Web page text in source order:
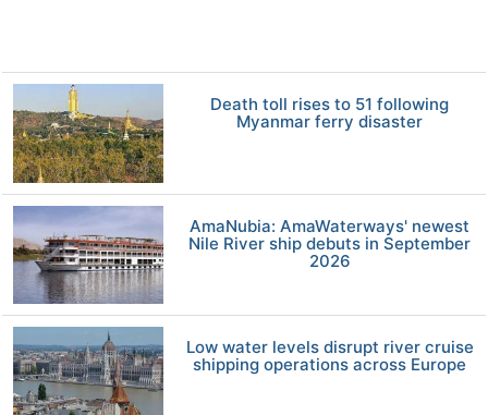
Death toll rises to 51 following
Myanmar ferry disaster
AmaNubia: AmaWaterways' newest
Nile River ship debuts in September
2026
Low water levels disrupt river cruise
shipping operations across Europe